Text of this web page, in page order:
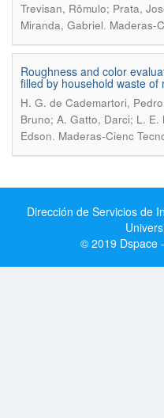
Trevisan, Rômulo; Prata,
Miranda, Gabriel. Maderas-
Roughness and color
filled by household waste of
H. G. de Cademartori,
Bruno; A. Gatto, Darci; L.
Edson. Maderas-Cienc
Dirección de Servicios de
© 2019 Dspace